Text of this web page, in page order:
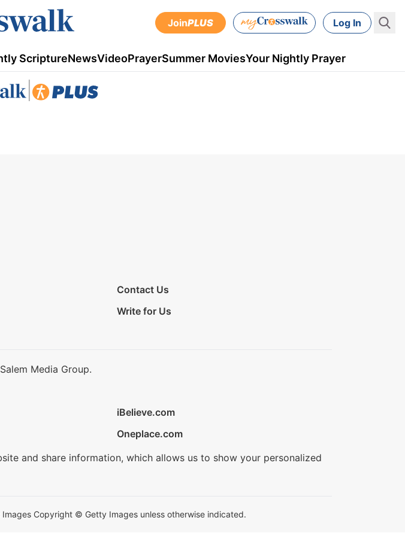
JoinPLUS Log In
ScriptureNewsVideoPrayerSummer MoviesYour Nightly Prayer
Contact Us
Write for Us
Media Group.
iBelieve.com
Oneplace.com
and share information, which allows us to show your personalized
Copyright © Getty Images unless otherwise indicated.